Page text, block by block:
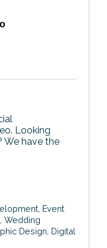
Looking
We have the
Event
Wedding
Design Digital